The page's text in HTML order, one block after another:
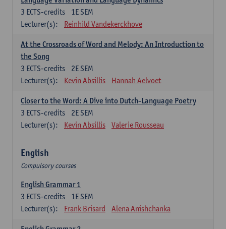
1E SEM
3 ECTS-credits
Lecturer(s):
Reinhild Vandekerckhove
At the Crossroads of Word and Melody: An Introduction to
the Song
2E SEM
3 ECTS-credits
Lecturer(s):
Kevin Absillis Hannah Aelvoet
Closer to the Word: A Dive into Dutch-Language Poetry
2E SEM
3 ECTS-credits
Lecturer(s):
Kevin Absillis Valerie Rousseau
English
Compulsory courses
English Grammar 1
1E SEM
3 ECTS-credits
Lecturer(s):
Frank Brisard Alena Anishchanka